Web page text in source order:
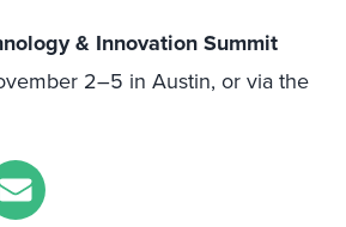
& Innovation Summit
2–5 in Austin, or via the